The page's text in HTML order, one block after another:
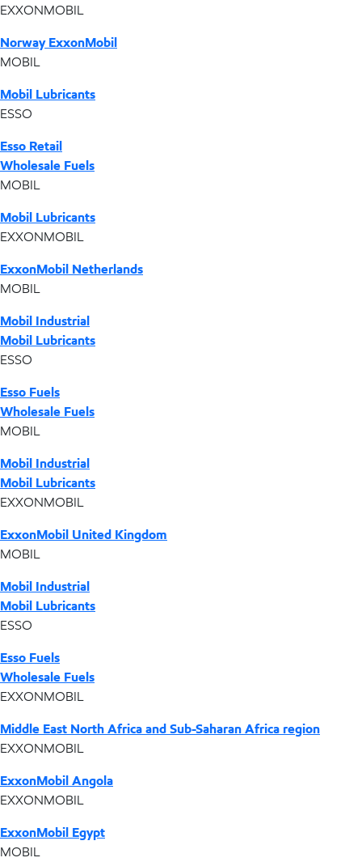
EXXONMOBIL
Norway ExxonMobil
MOBIL
Mobil Lubricants
ESSO
Esso Retail
Wholesale Fuels
MOBIL
Mobil Lubricants
EXXONMOBIL
ExxonMobil Netherlands
MOBIL
Mobil Industrial
Mobil Lubricants
ESSO
Esso Fuels
Wholesale Fuels
MOBIL
Mobil Industrial
Mobil Lubricants
EXXONMOBIL
ExxonMobil United Kingdom
MOBIL
Mobil Industrial
Mobil Lubricants
ESSO
Esso Fuels
Wholesale Fuels
EXXONMOBIL
Middle East North Africa and Sub-Saharan Africa region
EXXONMOBIL
ExxonMobil Angola
EXXONMOBIL
ExxonMobil Egypt
MOBIL